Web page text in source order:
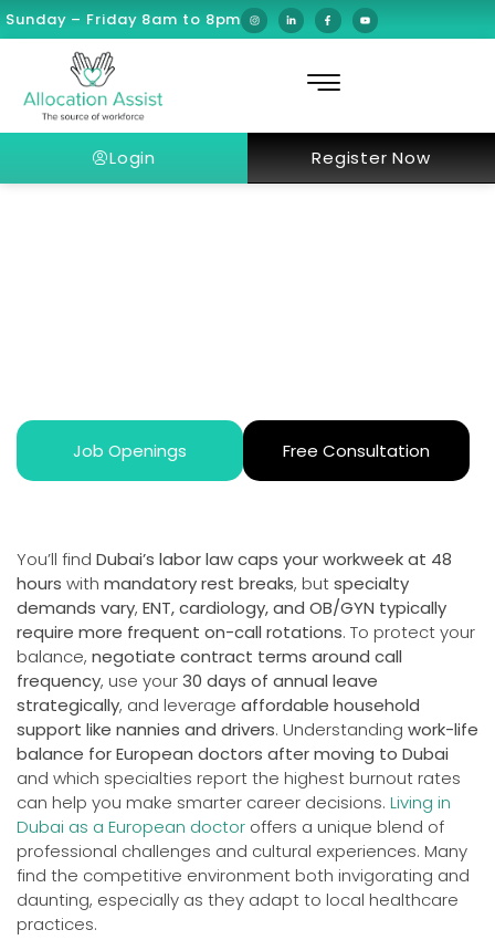
Sunday – Friday 8am to 8pm
Login Register Now
Job Openings Free Consultation
You’ll find Dubai’s labor law caps your workweek at 48
hours with mandatory rest breaks, butspecialty
demands vary, ENT, cardiology, and OB/GYN typically
require more frequent on-call rotations. To protect your
balance, negotiate contract terms around call
frequency, use your30 days of annual leave
strategically, and leverage affordable household
support like nannies and drivers. Understanding work-life
balance for European doctors after moving to Dubai
and which specialties report the highest burnout rates
can help you make smarter career decisions. Living in
Dubai as a European doctor offers a unique blend of
professional challenges and cultural experiences. Many
find the competitive environment both invigorating and
daunting, especially as they adapt to local healthcare
practices.